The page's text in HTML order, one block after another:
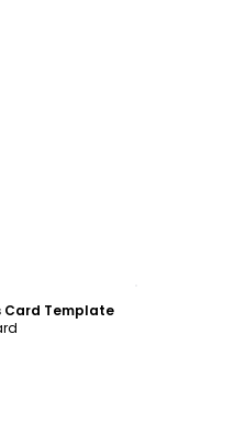
Card Template